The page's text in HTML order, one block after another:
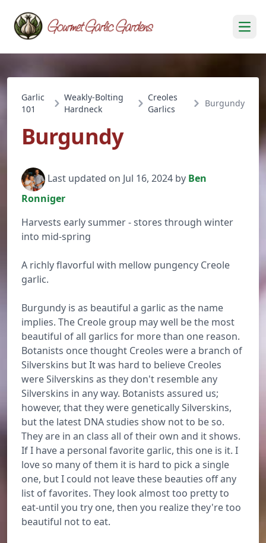
Garlic
101
Weakly-Bolting
Hardneck
Creoles
Garlics
Burgundy
Burgundy
Last updated on Jul 16, 2024 by Ben
Ronniger
Harvests early summer - stores through winter
into mid-spring
A richly flavorful with mellow pungency Creole
garlic.
Burgundy is as beautiful a garlic as the name
implies. The Creole group may well be the most
beautiful of all garlics for more than one reason.
Botanists once thought Creoles were a branch of
Silverskins but It was hard to believe Creoles
were Silverskins as they don't resemble any
Silverskins in any way. Botanists assured us;
however, that they were genetically Silverskins,
but the latest DNA studies show not to be so.
They are in an class all of their own and it shows.
If I have a personal favorite garlic, this one is it. I
love so many of them it is hard to pick a single
one, but I could not leave these beauties off any
list of favorites. They look almost too pretty to
eat-until you try one, then you realize they're too
beautiful not to eat.